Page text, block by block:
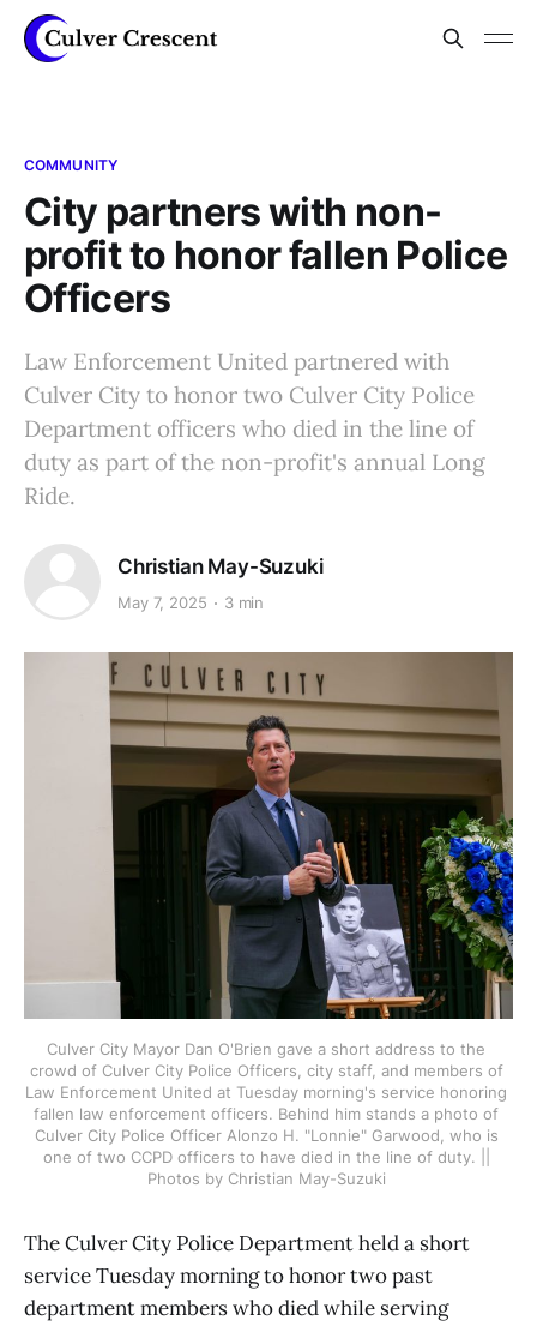
COMMUNITY
City partners with non-
profit to honor fallen Police
Officers
Law Enforcement United partnered with
Culver City to honor two Culver City Police
Department officers who died in the line of
duty as part of the non-profit's annual Long
Ride.
Christian May-Suzuki
May 7, 2025 3 min
Culver City Mayor Dan O'Brien gave a short address to the
crowd of Culver City Police Officers, city staff, and members of
Law Enforcement United at Tuesday morning's service honoring
fallen law enforcement officers. Behind him stands a photo of
Culver City Police Officer Alonzo H. "Lonnie" Garwood, who is
one of two CCPD officers to have died in the line of duty. ||
Photos by Christian May-Suzuki
The Culver City Police Department held a short
service Tuesday morning to honor two past
department members who died while serving